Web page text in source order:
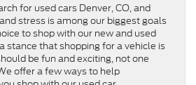
for used cars Denver, CO, and
stress is among our biggest goals
to shop with our new and used
stance that shopping for a vehicle is
be fun and exciting, not one
offer a few ways to help